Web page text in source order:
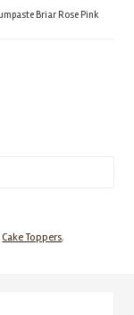
Briar Rose Pink
Cake Toppers,